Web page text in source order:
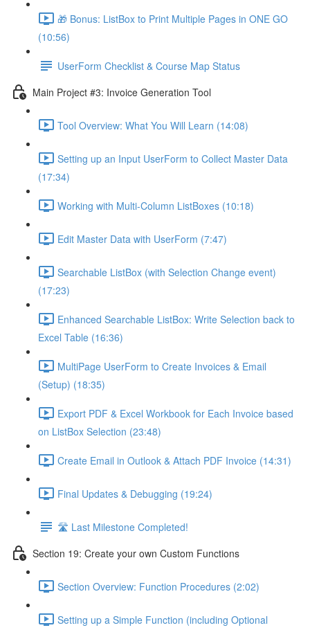
🎁 Bonus: ListBox to Print Multiple Pages in ONE GO
(10:56)
UserForm Checklist & Course Map Status
Main Project #3: Invoice Generation Tool
Tool Overview: What You Will Learn (14:08)
Setting up an Input UserForm to Collect Master Data
(17:34)
Working with Multi-Column ListBoxes (10:18)
Edit Master Data with UserForm (7:47)
Searchable ListBox (with Selection Change event)
(17:23)
Enhanced Searchable ListBox: Write Selection back to
Excel Table (16:36)
MultiPage UserForm to Create Invoices & Email
(Setup) (18:35)
Export PDF & Excel Workbook for Each Invoice based
on ListBox Selection (23:48)
Create Email in Outlook & Attach PDF Invoice (14:31)
Final Updates & Debugging (19:24)
🛣️ Last Milestone Completed!
Section 19: Create your own Custom Functions
Section Overview: Function Procedures (2:02)
Setting up a Simple Function (including Optional